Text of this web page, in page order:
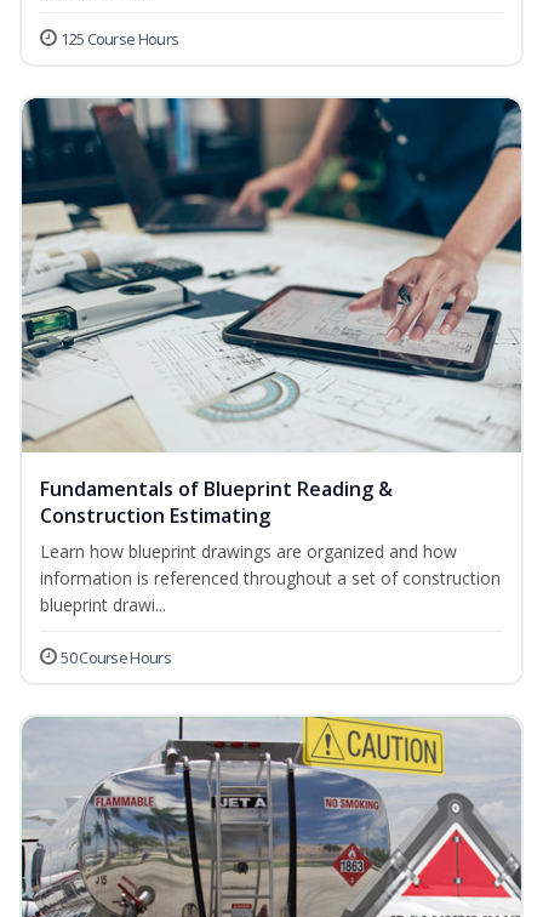
125 Course Hours
Fundamentals of Blueprint Reading &
Construction Estimating
Learn how blueprint drawings are organized and how
information is referenced throughout a set of construction
blueprint drawi...
50 Course Hours